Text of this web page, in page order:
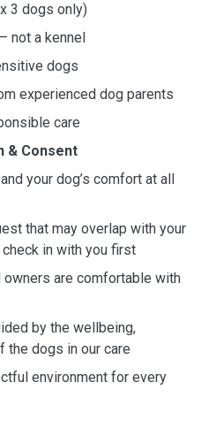
3 dogs only)
not a kennel
dogs
experienced dog parents
care
& Consent
your dog’s comfort at all
that may overlap with your
in with you first
owners are comfortable with
by the wellbeing,
the dogs in our care
environment for every